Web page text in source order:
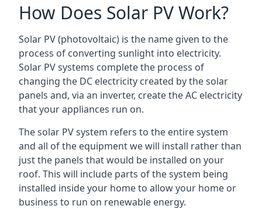
How Does Solar PV Work?
Solar PV (photovoltaic) is the name given to the
process of converting sunlight into electricity.
Solar PV systems complete the process of
changing the DC electricity created by the solar
panels and, via an inverter, create the AC electricity
that your appliances run on.
The solar PV system refers to the entire system
and all of the equipment we will install rather than
just the panels that would be installed on your
roof. This will include parts of the system being
installed inside your home to allow your home or
business to run on renewable energy.